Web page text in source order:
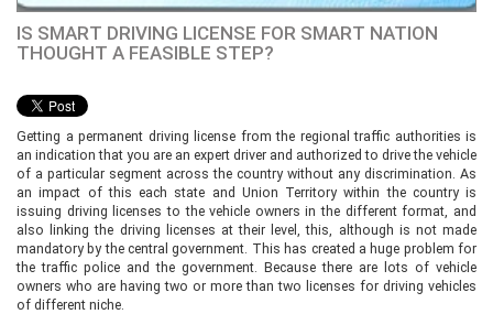
IS SMART DRIVING LICENSE FOR SMART NATION
THOUGHT A FEASIBLE STEP?
Getting a permanent driving license from the regional traffic authorities is
an indication that you are an expert driver and authorized to drive the vehicle
of a particular segment across the country without any discrimination. As
an impact of this each state and Union Territory within the country is
issuing driving licenses to the vehicle owners in the different format, and
also linking the driving licenses at their level, this, although is not made
mandatory by the central government. This has created a huge problem for
the traffic police and the government. Because there are lots of vehicle
owners who are having two or more than two licenses for driving vehicles
of different niche.